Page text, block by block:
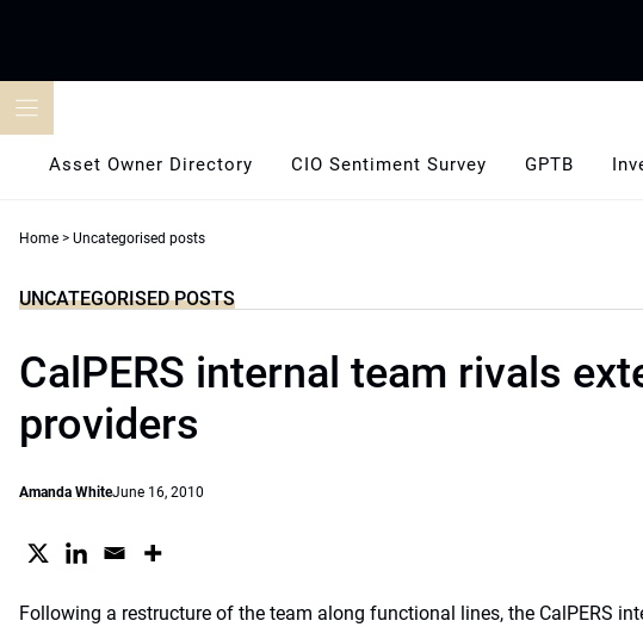
Asset Owner Directory CIO Sentiment Survey GPTB
Home > Uncategorised posts
UNCATEGORISED POSTS
CalPERS internal team rivals
providers
Amanda WhiteJune 16, 2010
Following a restructure of the team along functional lines, the CalPERS